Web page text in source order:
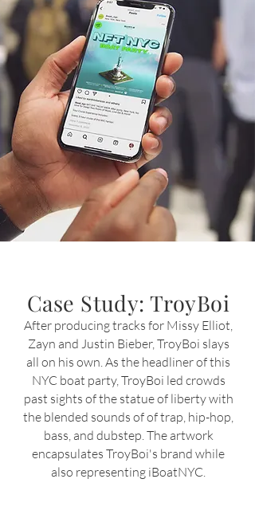
Case Study: TroyBoi
After producing tracks for Missy Elliot,
Zayn and Justin Bieber, TroyBoi slays
all on his own. As the headliner of this
NYC boat party, TroyBoi led crowds
past sights of the statue of liberty with
the blended sounds ofof trap, hip-hop,
bass, and dubstep. The artwork
encapsulates TroyBoi's brand while
also representing iBoatNYC.